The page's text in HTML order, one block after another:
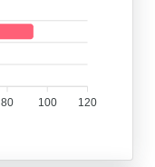
120
100
80